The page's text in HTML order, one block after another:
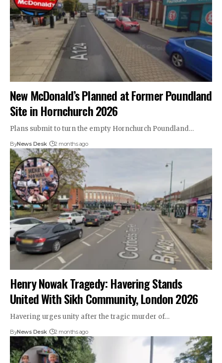
New McDonald’s Planned at Former Poundland
Site in Hornchurch 2026
Plans submit to turn the empty Hornchurch Poundland…
ByNews Desk 2 months ago
Henry Nowak Tragedy: Havering Stands
United With Sikh Community, London 2026
Havering urges unity after the tragic murder of…
ByNews Desk 2 months ago